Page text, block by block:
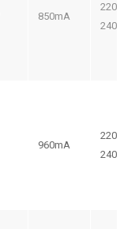
850mA
220-
240V
960mA
220-
240V